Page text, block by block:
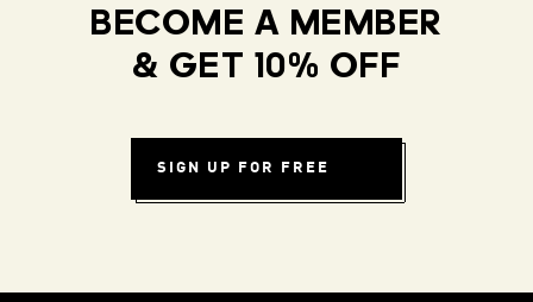
BECOME A MEMBER
& GET 10% OFF
SIGN UP FOR FREE